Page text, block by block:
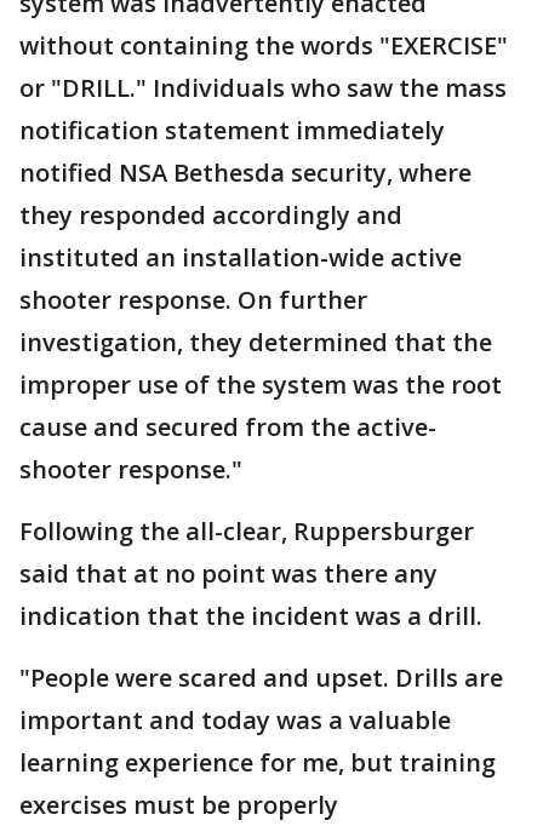
without containing the words "EXERCISE"
or "DRILL." Individuals who saw the mass
notification statement immediately
notified NSA Bethesda security, where
they responded accordingly and
instituted an installation-wide active
shooter response. On further
investigation, they determined that the
improper use of the system was the root
cause and secured from the active-
shooter response."
Following the all-clear, Ruppersburger
said that at no point was there any
indication that the incident was a drill.
"People were scared and upset. Drills are
important and today was a valuable
learning experience for me, but training
exercises must be properly